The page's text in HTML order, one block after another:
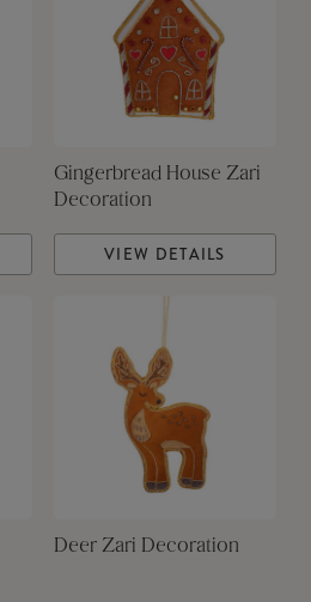
Gingerbread House Zari
Decoration
VIEW DETAILS
Deer Zari Decoration